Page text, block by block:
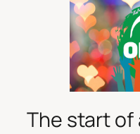
The start of